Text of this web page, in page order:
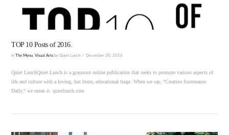
TOP 10 Posts of 2016.
In The Menu ,Visual Arts by Quiet Lunch December 20, 2016
Quiet LunchQuiet Lunch is a grassroot online publication that seeks to promote various aspects of
life and culture with a loving, but brute, educational tinge. When we say, “Creative Sustenance
Daily,” we mean it. quietlunch.com